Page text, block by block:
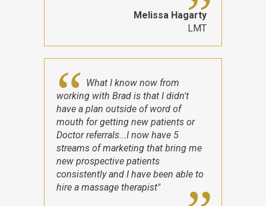
Melissa Hagarty
LMT
What I know now from
working with Brad is that I didn't
have a plan outside of word of
mouth for getting new patients or
Doctor referrals...I now have 5
streams of marketing that bring me
new prospective patients
consistently and I have been able to
hire a massage therapist"